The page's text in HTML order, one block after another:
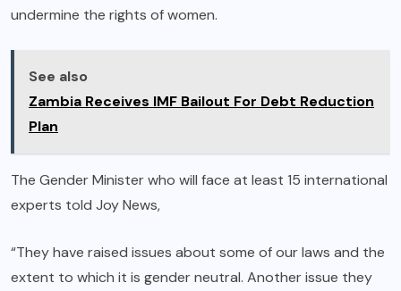
undermine the rights of women.
See also
Zambia Receives IMF Bailout For Debt Reduction
Plan
The Gender Minister who will face at least 15 international
experts told Joy News,
“They have raised issues about some of our laws and the
extent to which it is gender neutral. Another issue they